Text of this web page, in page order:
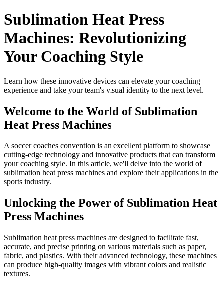
Sublimation Heat Press
Machines: Revolutionizing
Your Coaching Style
Learn how these innovative devices can elevate your coaching
experience and take your team's visual identity to the next level.
Welcome to the World of Sublimation
Heat Press Machines
A soccer coaches convention is an excellent platform to showcase
cutting-edge technology and innovative products that can transform
your coaching style. In this article, we'll delve into the world of
sublimation heat press machines and explore their applications in the
sports industry.
Unlocking the Power of Sublimation Heat
Press Machines
Sublimation heat press machines are designed to facilitate fast,
accurate, and precise printing on various materials such as paper,
fabric, and plastics. With their advanced technology, these machines
can produce high-quality images with vibrant colors and realistic
textures.